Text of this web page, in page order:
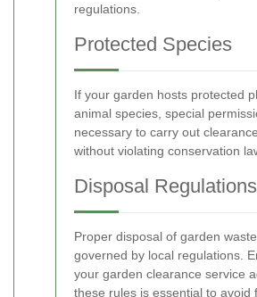
regulations.
Protected Species
If your garden hosts protected
animal species, special
necessary to carry out
without violating conservation
Disposal Regulations
Proper disposal of garden
governed by local regulations.
your garden clearance service
these rules is essential to avoid